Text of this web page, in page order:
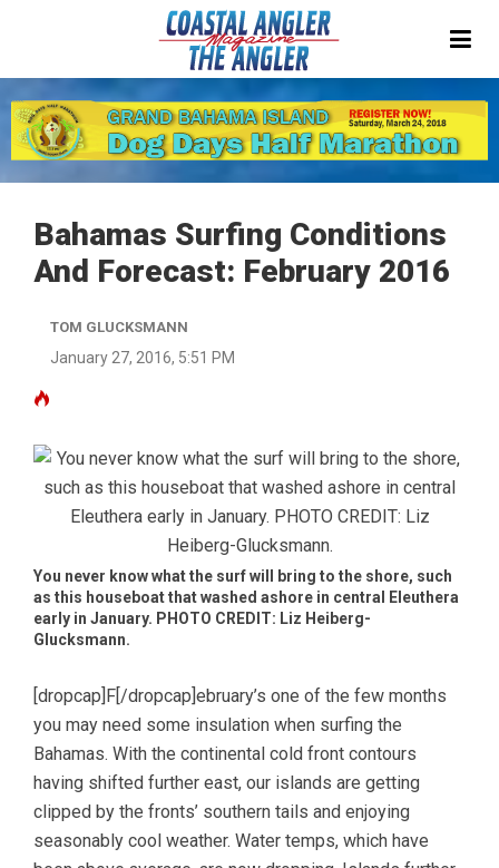
Bahamas Surfing Conditions
And Forecast: February 2016
TOM GLUCKSMANN
January 27, 2016, 5:51 PM
You never know what the surf will bring to the shore, such
as this houseboat that washed ashore in central Eleuthera
early in January. PHOTO CREDIT: Liz Heiberg-
Glucksmann.
[dropcap]F[/dropcap]ebruary’s one of the few months
you may need some insulation when surfing the
Bahamas. With the continental cold front contours
having shifted further east, our islands are getting
clipped by the fronts’ southern tails and enjoying
seasonably cool weather. Water temps, which have